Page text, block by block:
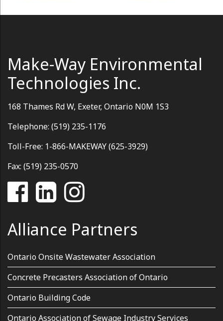
Make-Way Environmental
Technologies Inc.
168 Thames Rd W, Exeter, Ontario N0M 1S3
Telephone: (519) 235-1176
Toll-Free: 1-866-MAKEWAY (625-3929)
Fax: (519) 235-0570
Alliance Partners
Ontario Onsite Wastewater Association
Concrete Precasters Association of Ontario
Ontario Building Code
Ontario Association of Sewage Industry Services